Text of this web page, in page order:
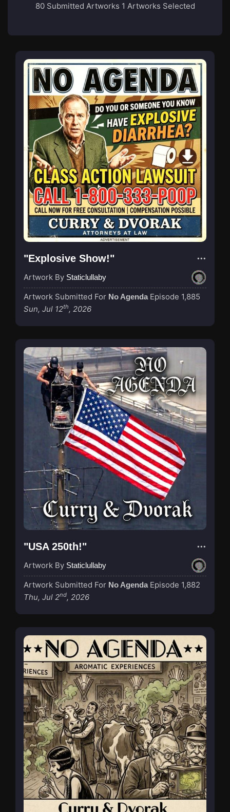
80 Submitted Artworks 1 Artworks Selected
"Explosive Show!"
Artwork By Staticlullaby
Artwork Submitted For No Agenda Episode 1,885
Sun, Jul 12th, 2026
"USA 250th!"
Artwork By Staticlullaby
Artwork Submitted For No Agenda Episode 1,882
Thu, Jul 2nd, 2026